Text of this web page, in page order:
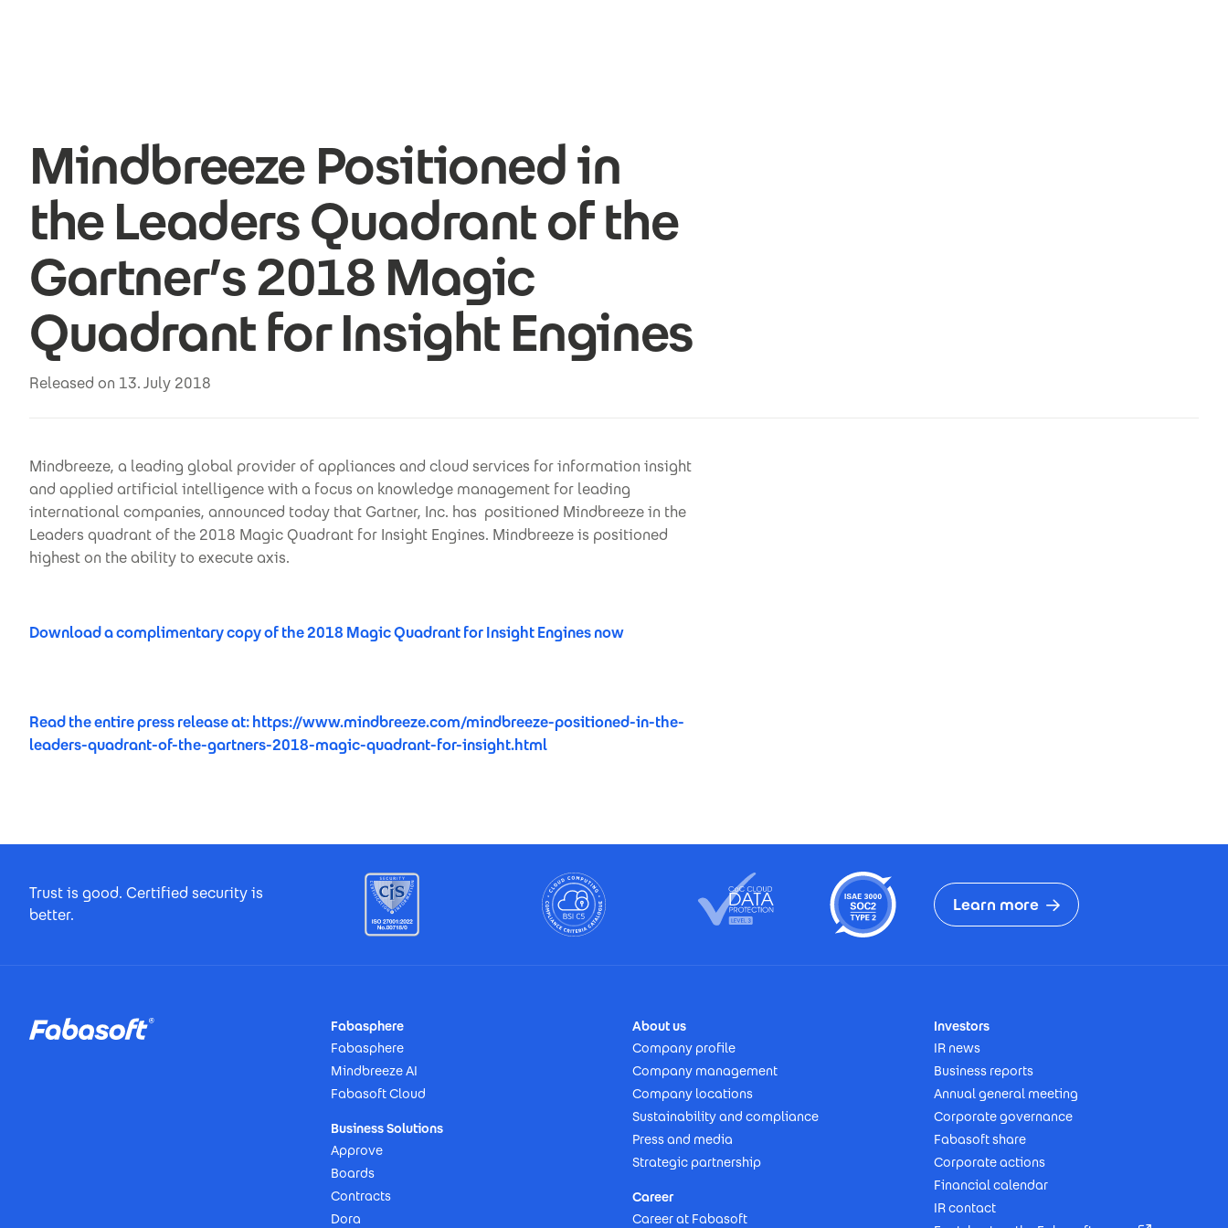
Mindbreeze Positioned in
the Leaders Quadrant of the
Gartner’s 2018 Magic
Quadrant for Insight Engines
Released on 13. July 2018
Mindbreeze, a leading global provider of appliances and cloud services for information insight
and applied artificial intelligence with a focus on knowledge management for leading
international companies, announced today that Gartner, Inc. has positioned Mindbreeze in the
Leaders quadrant of the 2018 Magic Quadrant for Insight Engines. Mindbreeze is positioned
highest on the ability to execute axis.
Download a complimentary copy of the 2018 Magic Quadrant for Insight Engines now
Read the entire press release at: https://www.mindbreeze.com/mindbreeze-positioned-in-the-
leaders-quadrant-of-the-gartners-2018-magic-quadrant-for-insight.html
Trust is good. Certified security is
better.
Learn more
Fabasphere
Fabasphere
Mindbreeze AI
Fabasoft Cloud
Business Solutions
Approve
Boards
Contracts
Dora
About us
Company profile
Company management
Company locations
Sustainability and compliance
Press and media
Strategic partnership
Career
Career at Fabasoft
Investors
IR news
Business reports
Annual general meeting
Corporate governance
Fabasoft share
Corporate actions
Financial calendar
IR contact